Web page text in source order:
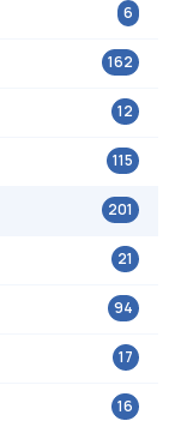
6
162
12
115
201
21
94
17
16